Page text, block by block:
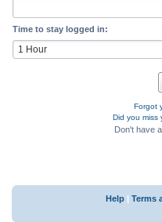
Time to stay logged in:
Forgot
Did you miss
Don't have
Help Terms